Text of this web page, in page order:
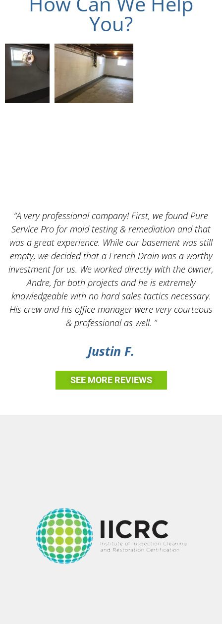
You?
“A very professional company! First, we found Pure
Service Pro for mold testing & remediation and that
was a great experience. While our basement was still
empty, we decided that a French Drain was a worthy
investment for us. We worked directly with the owner,
Andre, for both projects and he is extremely
knowledgeable with no hard sales tactics necessary.
His crew and his office manager were very courteous
& professional as well. ”
Justin F.
SEE MORE REVIEWS